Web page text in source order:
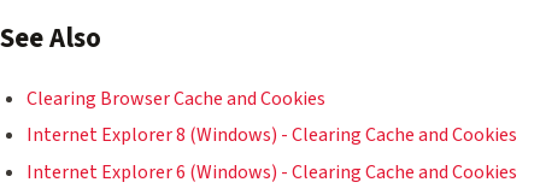
See Also
Clearing Browser Cache and Cookies
Internet Explorer 8 (Windows) - Clearing Cache and Cookies
Internet Explorer 6 (Windows) - Clearing Cache and Cookies